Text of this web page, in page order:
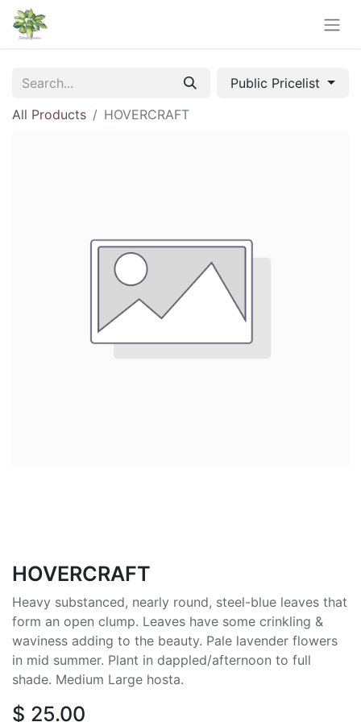
Public Pricelist
All Products
HOVERCRAFT
HOVERCRAFT
Heavy substanced, nearly round, steel-blue leaves that
form an open clump. Leaves have some crinkling &
waviness adding to the beauty. Pale lavender flowers
in mid summer. Plant in dappled/afternoon to full
shade. Medium Large hosta.
$ 25.00